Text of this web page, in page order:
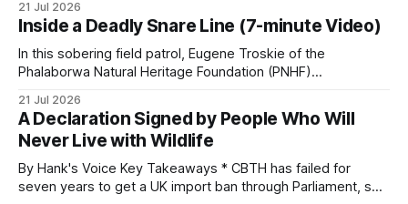
protection, and enforcement. * When local communities,
landowners, and governments receive tangible economic
returns, they have a powerful incentive to protect wildlife
and its habitat. * Across North America and much
21 Jul 2026
Inside a Deadly Snare Line (7-minute Video)
In this sobering field patrol, Eugene Troskie of the
Phalaborwa Natural Heritage Foundation (PNHF)
begins as a routine follow-up leads to another stark
reminder of the damage caused by wire snare lines. The
team discovers the remains of an adult
21 Jul 2026
A Declaration Signed by People Who Will
Never Live with Wildlife
By Hank's Voice Key Takeaways * CBTH has failed for
seven years to get a UK import ban through Parliament, so